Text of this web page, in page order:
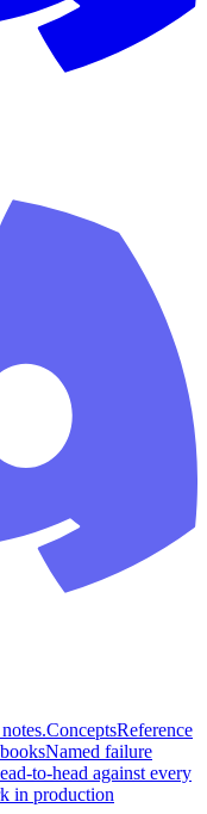
ConceptsReference
Named failure
to-head against every
in production